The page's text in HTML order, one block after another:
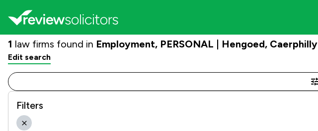
1 law firms found in Employment, PERSONAL | Hengoed, Caerphilly
Edit search
Filters